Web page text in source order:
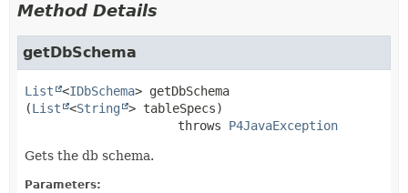
Method Details
getDbSchema
List <IDbSchema> getDbSchema
(List <String
> tableSpecs)
                     throws
P4JavaException
Gets the db schema.
Parameters: